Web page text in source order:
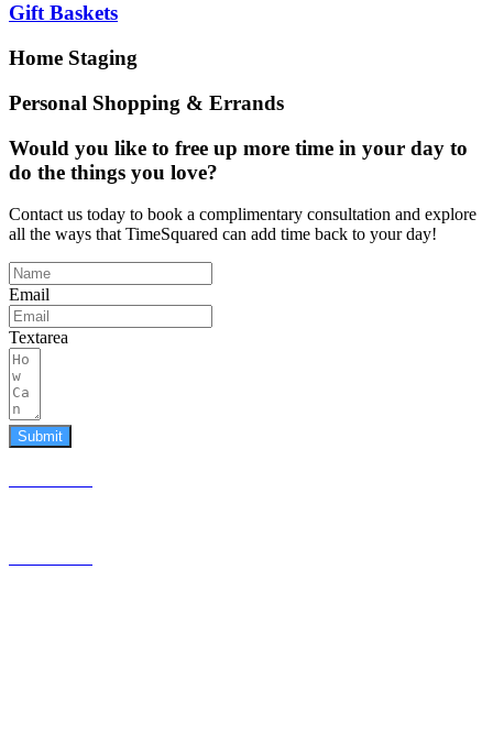
Gift Baskets
Home Staging
Personal Shopping & Errands
Would you like to free up more time in your day to
do the things you love?
Contact us today to book a complimentary consultation and explore
all the ways that TimeSquared can add time back to your day!
Email
Textarea
Submit